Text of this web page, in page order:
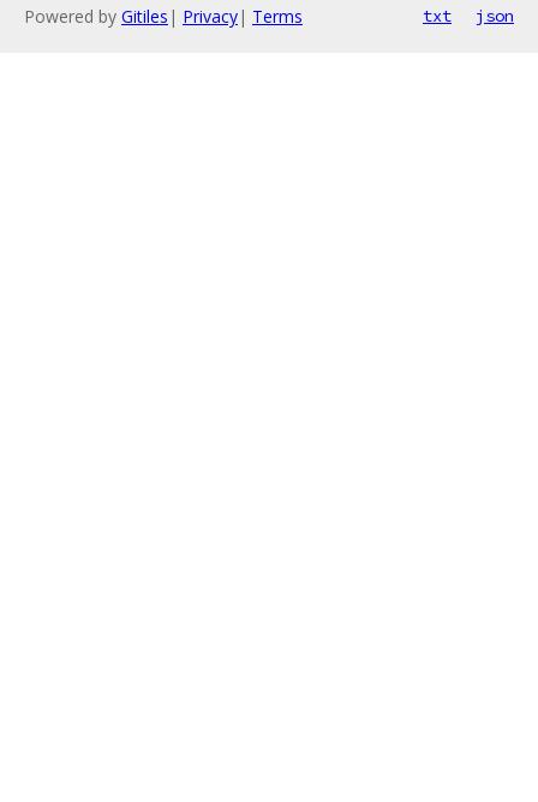
Powered by Gitiles | Privacy| Terms txt json